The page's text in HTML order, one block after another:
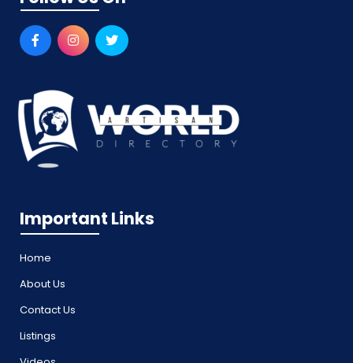
Important Links
Home
About Us
Contact Us
Listings